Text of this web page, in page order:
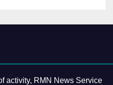
activity, RMN News Service